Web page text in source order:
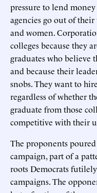
pressure to lend
agencies go out of
and women.
colleges because they
graduates who believe
and because their
snobs. They want to
regardless of whether
graduate from those
competitive with their
The proponents
campaign, part of a
roots Democrats
campaigns. The